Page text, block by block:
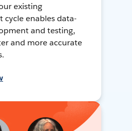
existing
cycle enables data-
and testing,
and more accurate